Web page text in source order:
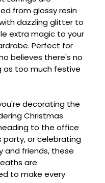
from glossy resin
dazzling glitter to
extra magic to your
Perfect for
believes there's no
as too much festive
decorating the
Christmas
to the office
party, or celebrating
and friends, these
are
to make every